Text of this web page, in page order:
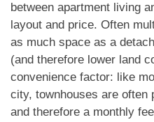
between apartment living
layout and price. Often
as much space as a
(and therefore lower land
convenience factor: like
city, townhouses are often
and therefore a monthly